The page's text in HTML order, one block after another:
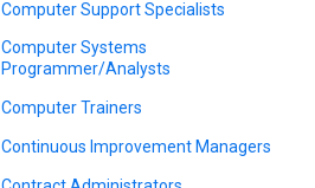
Computer Support Specialists
Computer Systems
Programmer/Analysts
Computer Trainers
Continuous Improvement Managers